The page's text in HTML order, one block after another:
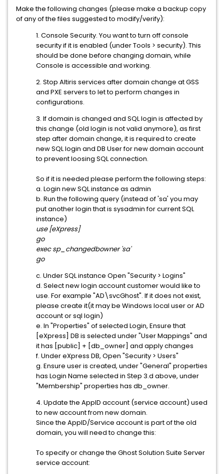
Make the following changes (please make a backup copy
of any of the files suggested to modify/verify):
1. Console Security. You want to turn off console
security if it is enabled (under Tools > security). This
should be done before changing domain, while
Console is accessible and working.
2. Stop Altiris services after domain change at GSS
and PXE servers to let to perform changes in
configurations.
3. If domain is changed and SQL login is affected by
this change (old login is not valid anymore), as first
step after domain change, it is required to create
new SQL login and DB User for new domain account
to prevent loosing SQL connection.
So if it is needed please perform the following steps:
a. Login new SQL instance as admin
b. Run the following query (instead of 'sa' you may
put another login that is sysadmin for current SQL
instance)
use[eXpress]
go
exec sp_changedbowner 'sa'
go
c. Under SQL instance Open "Security > Logins"
d. Select new login account customer would like to
use. For example "AD\svcGhost". If it does not exist,
please create it(it may be Windows local user or AD
account or sql login)
e. In "Properties" of selected Login, Ensure that
[eXpress] DB is selected under "User Mappings" and
it has [public] + [db_owner] and apply changes
f. Under eXpress DB, Open "Security > Users"
g. Ensure user is created, under "General" properties
has Login Name selected in Step 3.d above, under
"Membership" properties has db_owner.
4. Update the AppID account (service account) used
to new account from new domain.
Since the AppID/Service account is part of the old
domain, you will need to change this:
To specify or change the Ghost Solution Suite Server
service account: